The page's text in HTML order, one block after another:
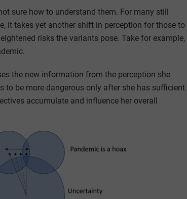
sure how to understand them. For many still
it takes yet another shift in perception for those to
risks the variants pose. Take for example,
the new information from the perception she
to be more dangerous only after she has sufficient
accumulate and influence her overall